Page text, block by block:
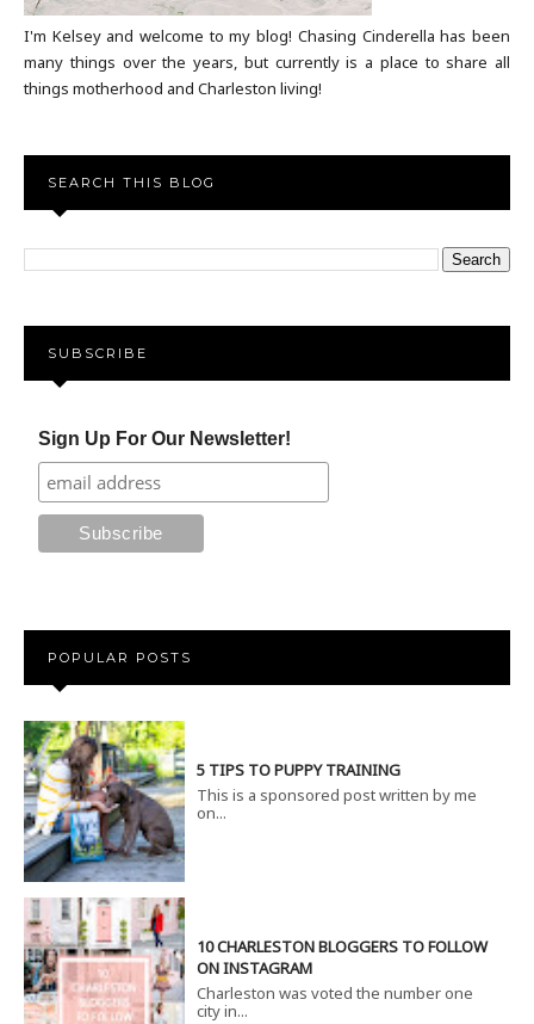
I'm Kelsey and welcome to my blog! Chasing Cinderella has been
many things over the years, but currently is a place to share all
things motherhood and Charleston living!
SEARCH THIS BLOG
SUBSCRIBE
Sign Up For Our Newsletter!
POPULAR POSTS
5 TIPS TO PUPPY TRAINING
This is a sponsored post written by me
on...
10 CHARLESTON BLOGGERS TO FOLLOW
ON INSTAGRAM
Charleston was voted the number one
city in...